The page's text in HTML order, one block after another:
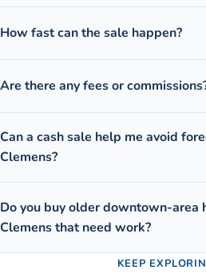
How fast can the sale happen?
Are there any fees or
Can a cash sale help me avoid
Clemens?
Do you buy older downtown-area
Clemens that need work?
KEEP